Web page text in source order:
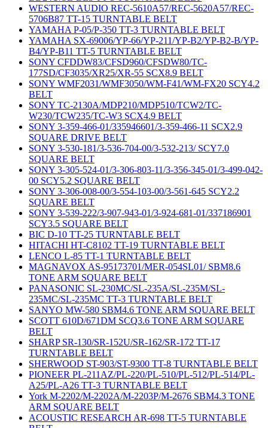
WESTERN AUDIO REC-5610A57/REC-5620A57/REC-
5706B87 TT-15 TURNTABLE BELT
YAMAHA P-05/P-350 TT-3 TURNTABLE BELT
YAMAHA SX-69006/YP-66/YP-211/YP-B2/YP-B2-B/YP-
B4/YP-B11 TT-5 TURNTABLE BELT
SONY CFDDW83/CFSD960/CFSDW80/TC-
177SD/CF3035/XR25/XR-55 SCX8.9 BELT
SONY WMF2031/WMF3050/WM-F41/WM-FX20 SCY4.2
BELT
SONY TC-2130A/MDP210/MDP510/TCW2/TC-
W230/TCW235/TC-W3 SCX4.9 BELT
SONY 3-359-466-01/335946601/3-359-466-11 SCX2.9
SQUARE DRIVE BELT
SONY 3-530-181/3-536-704-00/3-532-213/ SCY7.0
SQUARE BELT
SONY 3-305-524-01/3-306-803-11/3-356-345-01/3-499-042-
00 SCY5.2 SQUARE BELT
SONY 3-306-008-00/3-554-103-00/3-561-645 SCY2.2
SQUARE BELT
SONY 3-539-222/3-907-943-01/3-924-681-01/337186901
SCY3.5 SQUARE BELT
BIC D-10 TT-25 TURNTABLE BELT
HITACHI HT-C8102 TT-19 TURNTABLE BELT
LENCO L-85 TT-1 TURNTABLE BELT
MAGNAVOX AS-95173701/MER-054SL01/ SBM8.6
TONE ARM SQUARE BELT
PANASONIC SL-230MC/SL-235A/SL-235M/SL-
235MC/SL-235MC TT-3 TURNTABLE BELT
SANYO MW-580 SBM4.6 TONE ARM SQUARE BELT
SCOTT 610D/671DM SCQ3.6 TONE ARM SQUARE
BELT
SHARP SR-130/SR-152U/SR-162/SR-172 TT-17
TURNTABLE BELT
SHERWOOD ST-903/ST-9300 TT-8 TURNTABLE BELT
PIONEER PL-211AZ/PL-220/PL-510/PL-512/PL-514/PL-
A25/PL-A26 TT-3 TURNTABLE BELT
York M-2202/M-2202A/M-2203P/M-2676 SBM4.3 TONE
ARM SQUARE BELT
ACOUSTIC RESEARCH AR-698 TT-5 TURNTABLE